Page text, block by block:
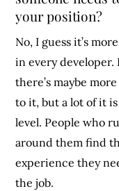
your position?
No, I guess it’s
in every developer.
there’s maybe
to it, but a lot of it
level. People who
around them find
experience they
the job.